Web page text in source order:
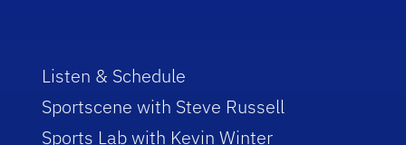
Listen & Schedule
Sportscene with Steve Russell
Sports Lab with Kevin Winter